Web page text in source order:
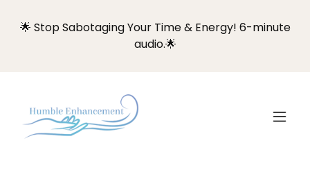
🌟 Stop Sabotaging Your Time & Energy! 6-minute
audio.🌟